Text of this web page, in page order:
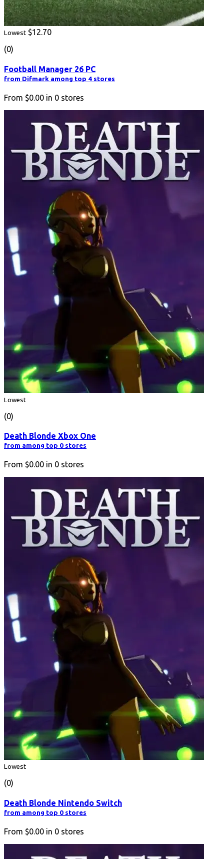
Lowest $12.70
(0)
Football Manager 26 PC
from Difmark among top 4 stores
From $0.00 in 0 stores
Lowest
(0)
Death Blonde Xbox One
from among top 0 stores
From $0.00 in 0 stores
Lowest
(0)
Death Blonde Nintendo Switch
from among top 0 stores
From $0.00 in 0 stores